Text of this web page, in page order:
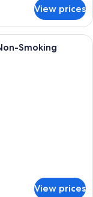
View prices
Japanese room with
Smoking
View prices